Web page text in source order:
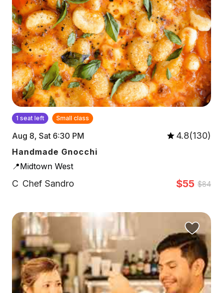
1 seat left Small class
Aug 8, Sat 6:30 PM 4.8(130)
Handmade Gnocchi
📍Midtown West
C Chef Sandro $55 $84